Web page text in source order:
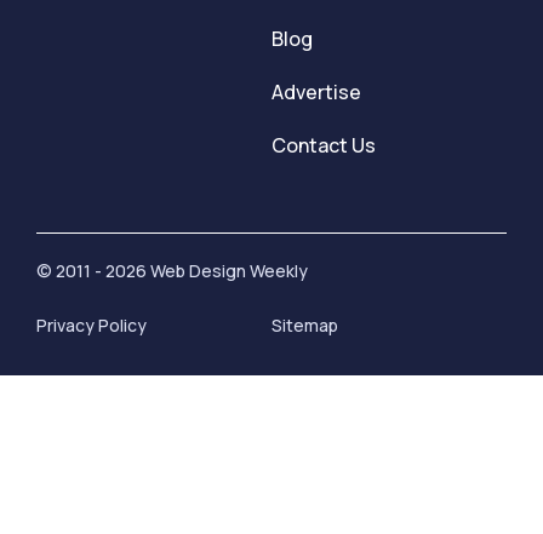
Blog
Advertise
Contact Us
© 2011 - 2026 Web Design Weekly
Privacy Policy Sitemap